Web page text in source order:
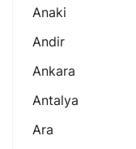
Anaki
Andir
Ankara
Antalya
Ara